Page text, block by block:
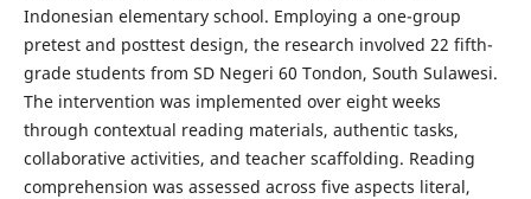
Indonesian elementary school. Employing a one-group
pretest and posttest design, the research involved 22 fifth-
grade students from SD Negeri 60 Tondon, South Sulawesi.
The intervention was implemented over eight weeks
through contextual reading materials, authentic tasks,
collaborative activities, and teacher scaffolding. Reading
comprehension was assessed across five aspects literal,